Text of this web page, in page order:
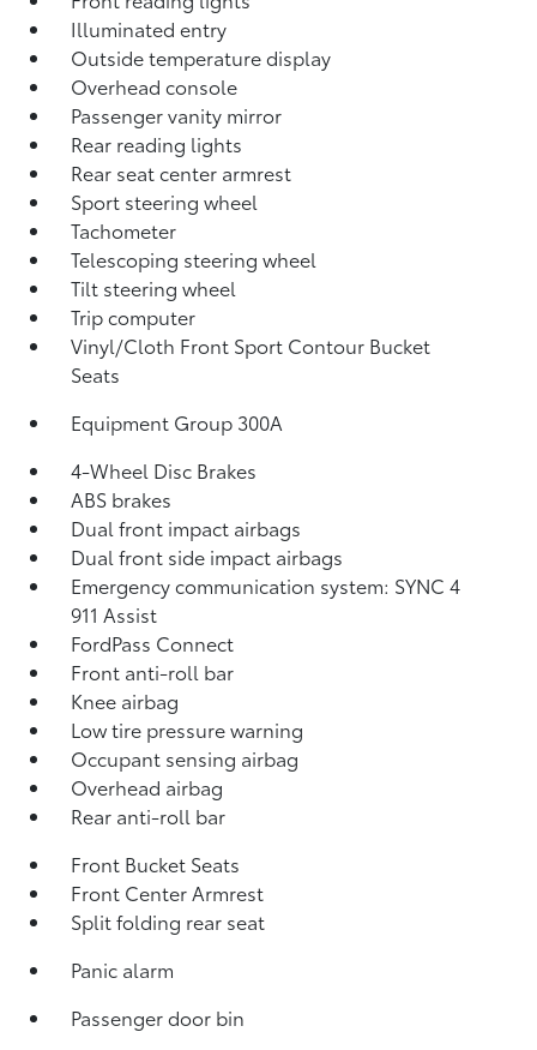
Illuminated entry
Outside temperature display
Overhead console
Passenger vanity mirror
Rear reading lights
Rear seat center armrest
Sport steering wheel
Tachometer
Telescoping steering wheel
Tilt steering wheel
Trip computer
Vinyl/Cloth Front Sport Contour Bucket
Seats
Equipment Group 300A
4-Wheel Disc Brakes
ABS brakes
Dual front impact airbags
Dual front side impact airbags
Emergency communication system: SYNC 4
911 Assist
FordPass Connect
Front anti-roll bar
Knee airbag
Low tire pressure warning
Occupant sensing airbag
Overhead airbag
Rear anti-roll bar
Front Bucket Seats
Front Center Armrest
Split folding rear seat
Panic alarm
Passenger door bin